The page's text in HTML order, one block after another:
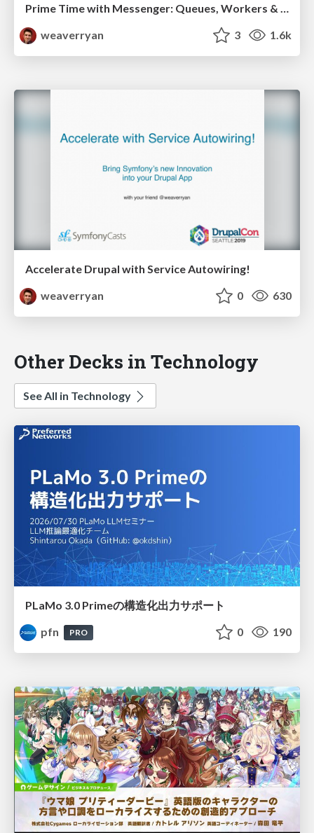
Prime Time with Messenger: Queues, Workers & more Fun!
weaverryan
3 1.6k
Accelerate Drupal with Service Autowiring!
weaverryan
0 630
Other Decks in Technology
See All in Technology
PLaMo 3.0 Primeの構造化出力サポート
pfn
PRO 0 190